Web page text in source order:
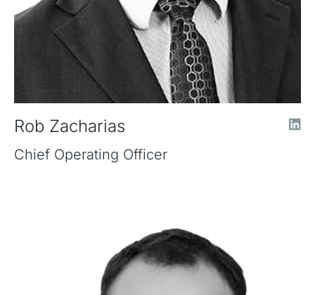
Rob Zacharias
Chief Operating Officer